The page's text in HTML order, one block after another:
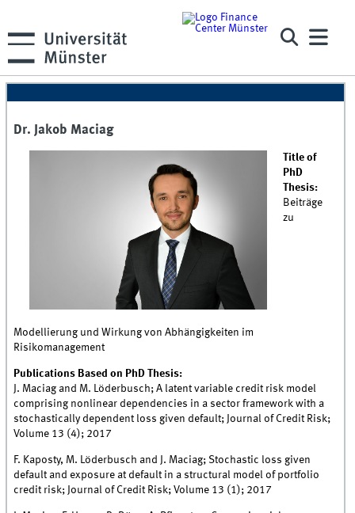
Dr. Jakob Maciag
Title of
PhD
Thesis:
Beiträge
zu
Modellierung und Wirkung von Abhängigkeiten im
Risikomanagement
Publications Based on PhD Thesis:
J. Maciag and M. Löderbusch; A latent variable credit risk model
comprising nonlinear dependencies in a sector framework with a
stochastically dependent loss given default; Journal of Credit Risk;
Volume 13 (4); 2017
F. Kaposty, M. Löderbusch and J. Maciag; Stochastic loss given
default and exposure at default in a structural model of portfolio
credit risk; Journal of Credit Risk; Volume 13 (1); 2017